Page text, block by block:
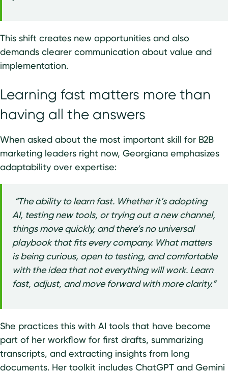
This shift creates new opportunities and also
demands clearer communication about value and
implementation.
Learning fast matters more than
having all the answers
When asked about the most important skill for B2B
marketing leaders right now, Georgiana emphasizes
adaptability over expertise:
“The ability to learn fast. Whether it’s adopting
AI, testing new tools, or trying out a new channel,
things move quickly, and there’s no universal
playbook that fits every company. What matters
is being curious, open to testing, and comfortable
with the idea that not everything will work. Learn
fast, adjust, and move forward with more clarity.”
She practices this with AI tools that have become
part of her workflow for first drafts, summarizing
transcripts, and extracting insights from long
documents. Her toolkit includes ChatGPT and Gemini